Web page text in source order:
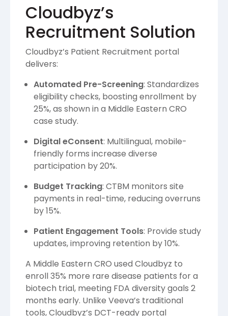
Cloudbyz’s
Recruitment Solution
Cloudbyz’s Patient Recruitment portal
delivers:
Automated Pre-Screening: Standardizes
eligibility checks, boosting enrollment by
25%, as shown in a Middle Eastern CRO
case study.
Digital eConsent: Multilingual, mobile-
friendly forms increase diverse
participation by 20%.
Budget Tracking: CTBM monitors site
payments in real-time, reducing overruns
by 15%.
Patient Engagement Tools: Provide study
updates, improving retention by 10%.
A Middle Eastern CRO used Cloudbyz to
enroll 35% more rare disease patients for a
biotech trial, meeting FDA diversity goals 2
months early. Unlike Veeva’s traditional
tools, Cloudbyz’s DCT-ready portal